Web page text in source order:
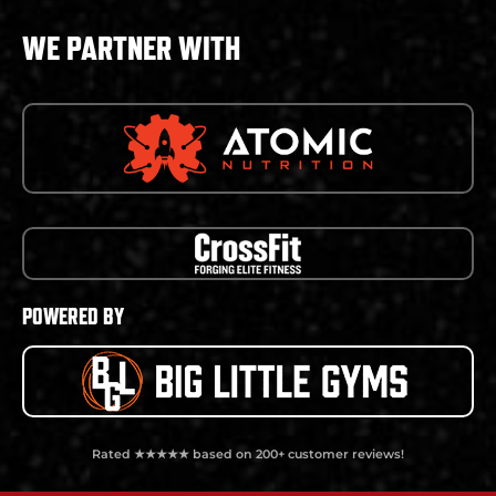
WE PARTNER WITH
POWERED BY
Rated ★★★★★ based on 200+ customer reviews!